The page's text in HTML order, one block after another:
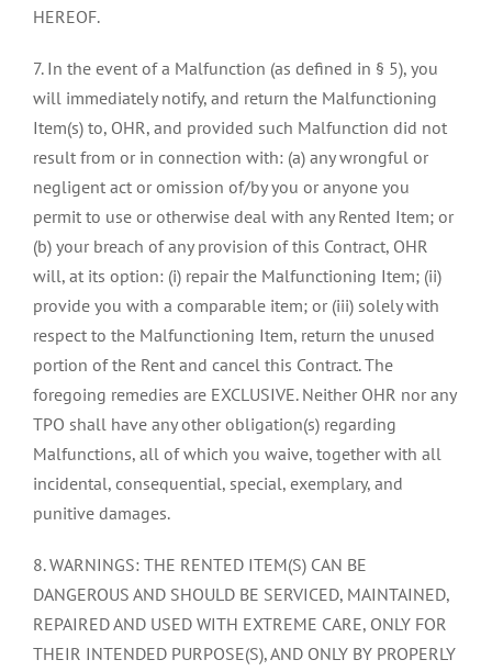
HEREOF.
7. In the event of a Malfunction (as defined in § 5), you
will immediately notify, and return the Malfunctioning
Item(s) to, OHR, and provided such Malfunction did not
result from or in connection with: (a) any wrongful or
negligent act or omission of/by you or anyone you
permit to use or otherwise deal with any Rented Item; or
(b) your breach of any provision of this Contract, OHR
will, at its option: (i) repair the Malfunctioning Item; (ii)
provide you with a comparable item; or (iii) solely with
respect to the Malfunctioning Item, return the unused
portion of the Rent and cancel this Contract. The
foregoing remedies are EXCLUSIVE. Neither OHR nor any
TPO shall have any other obligation(s) regarding
Malfunctions, all of which you waive, together with all
incidental, consequential, special, exemplary, and
punitive damages.
8. WARNINGS: THE RENTED ITEM(S) CAN BE
DANGEROUS AND SHOULD BE SERVICED, MAINTAINED,
REPAIRED AND USED WITH EXTREME CARE, ONLY FOR
THEIR INTENDED PURPOSE(S), AND ONLY BY PROPERLY